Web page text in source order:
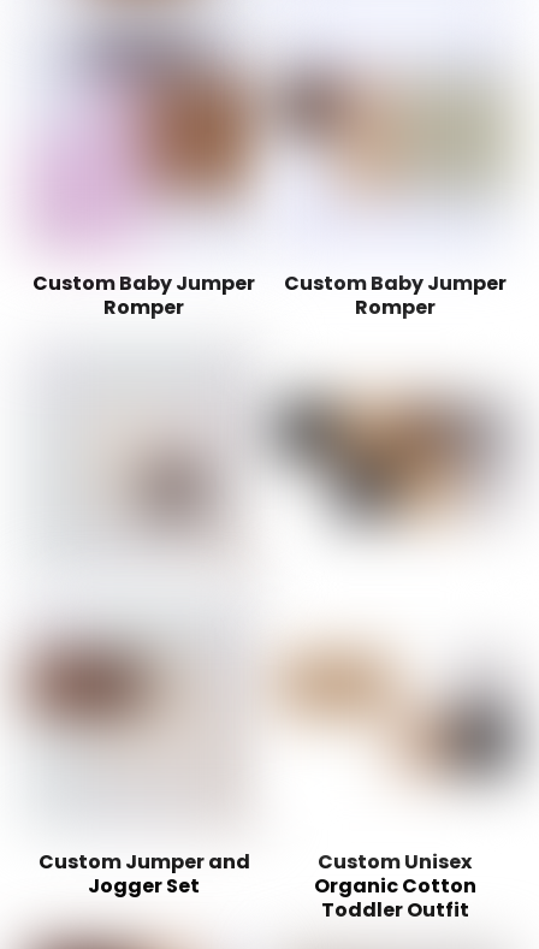
Custom Baby Jumper
Romper
Custom Baby Jumper
Romper
Custom Jumper and
Jogger Set
Custom Unisex
Organic Cotton
Toddler Outfit